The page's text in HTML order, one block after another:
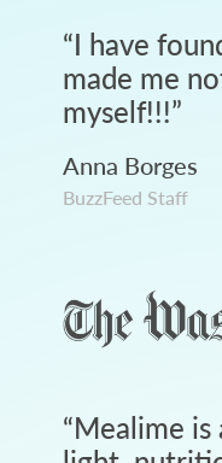
“I have
made me
myself!!!”
Anna Borges
BuzzFeed Staff
“Mealime